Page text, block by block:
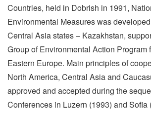
Countries, held in Dobrish in 1991,
Environmental Measures was
Central Asia states – Kazakhstan,
Group of Environmental Action Program
Eastern Europe. Main principles of
North America, Central Asia and
approved and accepted during the
Conferences in Luzern (1993) and Sofia